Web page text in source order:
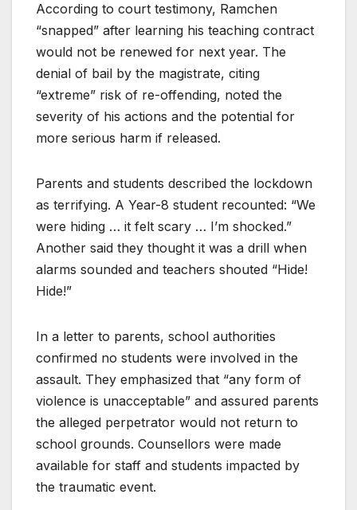
According to court testimony, Ramchen
“snapped” after learning his teaching contract
would not be renewed for next year. The
denial of bail by the magistrate, citing
“extreme” risk of re-offending, noted the
severity of his actions and the potential for
more serious harm if released.
Parents and students described the lockdown
as terrifying. A Year-8 student recounted: “We
were hiding … it felt scary … I’m shocked.”
Another said they thought it was a drill when
alarms sounded and teachers shouted “Hide!
Hide!”
In a letter to parents, school authorities
confirmed no students were involved in the
assault. They emphasized that “any form of
violence is unacceptable” and assured parents
the alleged perpetrator would not return to
school grounds. Counsellors were made
available for staff and students impacted by
the traumatic event.